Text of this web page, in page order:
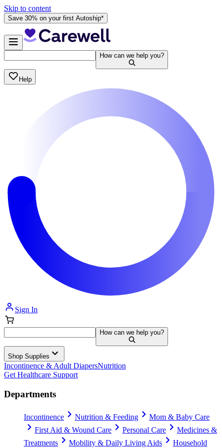
Skip to content
Save 30% on your first Autoship*
How can we help you?
Help
Sign In
How can we help you?
Shop Supplies
Incontinence & Adult DiapersNutrition
Get Healthcare Support
Departments
Incontinence Nutrition & Feeding
Mom & Baby Care
First Aid & Wound Care
Personal Care
Medicines &
Treatments
Mobility & Daily Living Aids
Household